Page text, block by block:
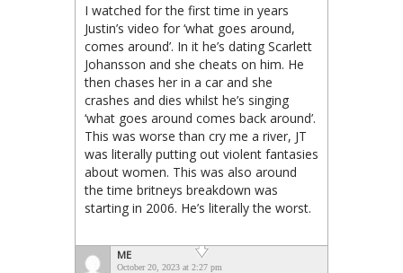
I watched for the first time in years
Justin’s video for ‘what goes around,
comes around’. In it he’s dating Scarlett
Johansson and she cheats on him. He
then chases her in a car and she
crashes and dies whilst he’s singing
‘what goes around comes back around’.
This was worse than cry me a river, JT
was literally putting out violent fantasies
about women. This was also around
the time britneys breakdown was
starting in 2006. He’s literally the worst.
ME
October 20, 2023 at 2:27 pm